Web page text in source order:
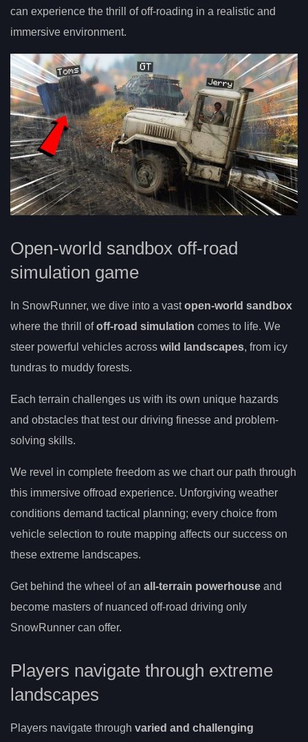
can experience the thrill of off-roading in a realistic and
immersive environment.
Open-world sandbox off-road
simulation game
In SnowRunner, we dive into a vastopen-world sandbox
where the thrill ofoff-road simulation comes to life. We
steer powerful vehicles across wild landscapes, from icy
tundras to muddy forests.
Each terrain challenges us with its own unique hazards
and obstacles that test our driving finesse and problem-
solving skills.
We revel in complete freedom as we chart our path through
this immersive offroad experience. Unforgiving weather
conditions demand tactical planning; every choice from
vehicle selection to route mapping affects our success on
these extreme landscapes.
Get behind the wheel of an all-terrain powerhouse and
become masters of nuanced off-road driving only
SnowRunner can offer.
Players navigate through extreme
landscapes
Players navigate through varied and challenging